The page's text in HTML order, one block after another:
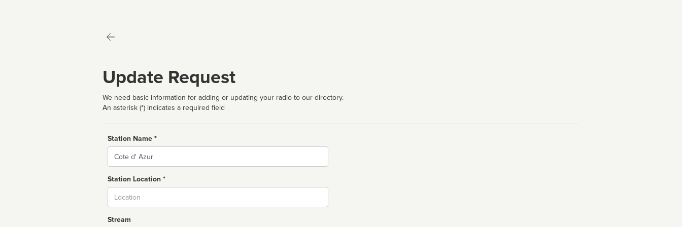
Update Request
We need basic information for adding or updating your radio to our directory.
An asterisk (*) indicates a required field
Station Name *
Name
Station Location *
Stream